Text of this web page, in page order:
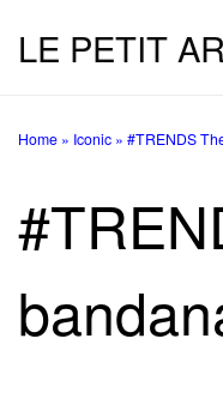
Skip to content
LE PETIT
Home » Iconic » #TRENDS